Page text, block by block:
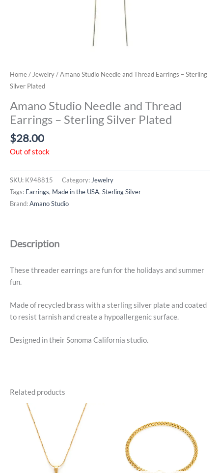
Home/Jewelry/ Amano Studio Needle and Thread Earrings – Sterling
Silver Plated
Amano Studio Needle and Thread
Earrings – Sterling Silver Plated
$28.00
Out of stock
SKU: K948815 Category: Jewelry
Tags: Earrings, Made in the USA, Sterling Silver
Brand:Amano Studio
Description
These threader earrings are fun for the holidays and summer
fun.
Made of recycled brass with a sterling silver plate and coated
to resist tarnish and create a hypoallergenic surface.
Designed in their Sonoma California studio.
Related products